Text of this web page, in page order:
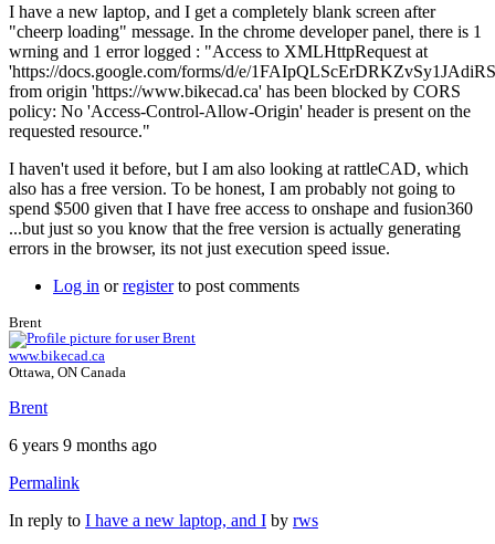
I have a new laptop, and I get a completely blank screen after
"cheerp loading" message. In the chrome developer panel, there is 1
wrning and 1 error logged : "Access to XMLHttpRequest at
'https://docs.google.com/forms/d/e/
from origin 'https://www.bikecad.ca' has been blocked by CORS
policy: No 'Access-Control-Allow-Origin' header is present on the
requested resource."
I haven't used it before, but I am also looking at rattleCAD, which
also has a free version. To be honest, I am probably not going to
spend $500 given that I have free access to onshape and fusion360
...but just so you know that the free version is actually generating
errors in the browser, its not just execution speed issue.
Log in orregisterto post comments
Brent
www.bikecad.ca
Ottawa, ON Canada
Brent
6 years 9 months ago
Permalink
In reply to I have a new laptop, and I by rws